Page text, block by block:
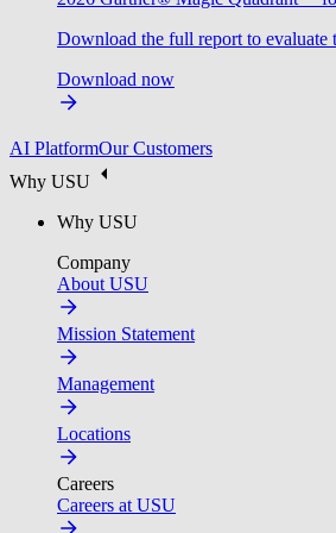
Download the full report to evaluate
Download now
AI PlatformOur Customers
Why USU
Why USU
Company
About USU
Mission Statement
Management
Locations
Careers
Careers at USU